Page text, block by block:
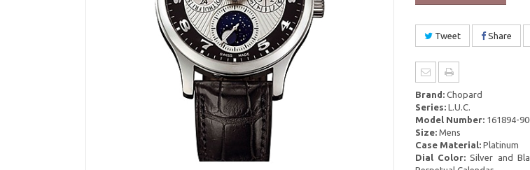
Tweet Share
Brand:Chopard
Series:L.U.C.
Model Number:161894-
Size:Mens
Case Material:Platinum
Dial Color: Silver and